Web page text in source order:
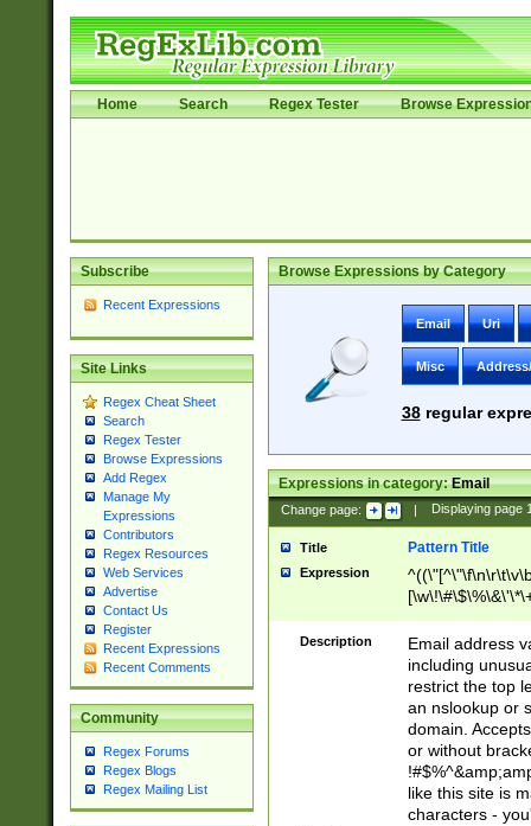
Home Search Regex Tester Browse
Subscribe
Recent Expressions
Site Links
Regex Cheat Sheet
Search
Regex Tester
Browse Expressions
Add Regex
Manage My
Expressions
Contributors
Regex Resources
Web Services
Advertise
Contact Us
Register
Recent Expressions
Recent Comments
Community
Regex Forums
Regex Blogs
Regex Mailing List
Browse Expressions by Category
Email Uri
Misc
38regular
Expressions in category:Email
Change page: | Displaying page
Title Pattern Title
Expression
9])|([0-1]?[0-
[0-9]))\.((25[0-
5])|(2[0-4][0-
9])|([0-1]?[0-
[0-9]))\.((25[0-
5])|(2[0-4][0-
Za-z\-]+))$
Description
Email address
including
restrict the top
an nslookup or
domain.
or without
like this site is
characters -